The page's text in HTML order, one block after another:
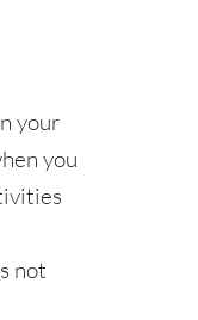
your
you
not